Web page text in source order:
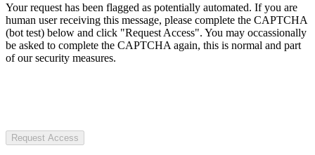
Your request has been flagged as potentially automated. If you are
human user receiving this message, please complete the CAPTCHA
(bot test) below and click "Request Access". You may occassionally
be asked to complete the CAPTCHA again, this is normal and part
of our security measures.
Request Access